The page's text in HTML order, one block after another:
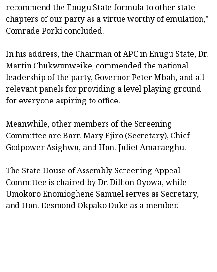
recommend the Enugu State formula to other state
chapters of our party as a virtue worthy of emulation,”
Comrade Porki concluded.
In his address, the Chairman of APC in Enugu State, Dr.
Martin Chukwunweike, commended the national
leadership of the party, Governor Peter Mbah, and all
relevant panels for providing a level playing ground
for everyone aspiring to office.
Meanwhile, other members of the Screening
Committee are Barr. Mary Ejiro (Secretary), Chief
Godpower Asighwu, and Hon. Juliet Amaraeghu.
The State House of Assembly Screening Appeal
Committee is chaired by Dr. Dillion Oyowa, while
Umokoro Enomioghene Samuel serves as Secretary,
and Hon. Desmond Okpako Duke as a member.